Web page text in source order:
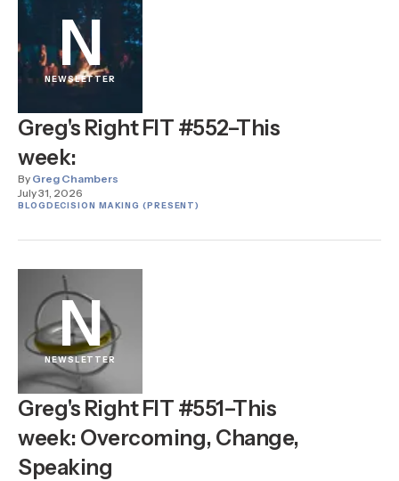
N
NEWSLETTER
Greg's Right FIT #552–This
week:
By Greg Chambers
July 31, 2026
BLOGDECISION MAKING (PRESENT)
N
NEWSLETTER
Greg's Right FIT #551–This
week: Overcoming, Change,
Speaking